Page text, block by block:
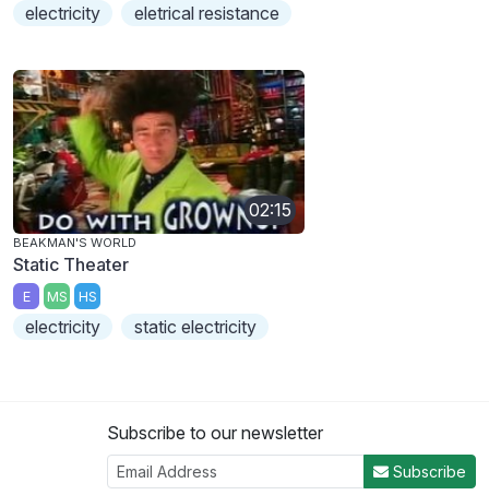
electricity eletrical resistance
02:15
BEAKMAN'S WORLD
Static Theater
E MS HS
electricity static electricity
Subscribe to our newsletter
Subscribe